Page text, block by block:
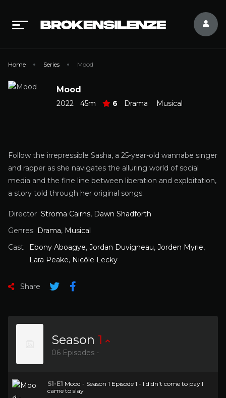
Home Series Mood
Mood
2022 45m 6 Drama Musical
Follow the irrepressible Sasha, a 25-year-old wannabe singer
and rapper as she navigates the alluring world of social
media and the fine line between liberation and exploitation,
a story told through her original songs.
Director Stroma Cairns, Dawn Shadforth
Genres Drama, Musical
Cast
Ebony Aboagye, Jordan Duvigneau, Jorden Myrie,
Lara Peake, Nicôle Lecky
Share
Season 1
06 Episodes -
S1-E1 Mood - Season 1 Episode 1 - I didn't come to pay I
came to slay